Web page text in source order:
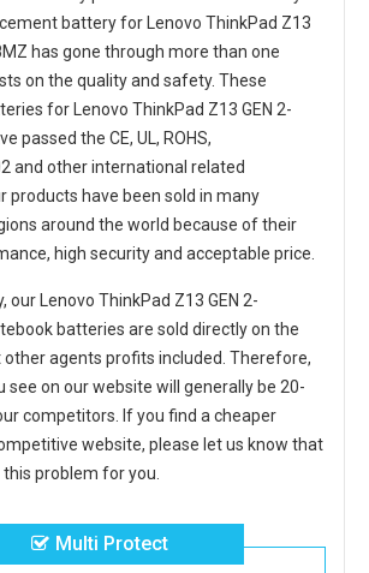
battery for Lenovo ThinkPad Z13
has gone through more than one
on the quality and safety. These
for Lenovo ThinkPad Z13 GEN 2-
passed the CE, UL, ROHS,
and other international related
products have been sold in many
around the world because of their
high security and acceptable price.
our
Lenovo ThinkPad Z13 GEN 2-
batteries are sold directly on the
agents profits included. Therefore,
see on our website will generally be 20-
competitors. If you find a cheaper
website, please let us know that
problem for you.
Multi Protect